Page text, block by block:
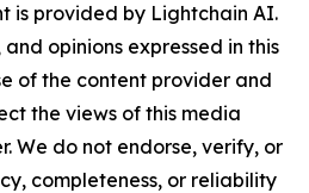
is provided by Lightchain AI.
opinions expressed in this
of the content provider and
the views of this media
We do not endorse, verify, or
completeness, or reliability